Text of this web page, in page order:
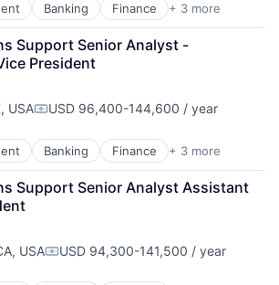
Banking Finance + 3 more
Support Senior Analyst -
President
USACompensation:
USD 96,400-144,600 / year
Banking Finance + 3 more
Support Senior Analyst Assistant
USACompensation:
USD 94,300-141,500 / year